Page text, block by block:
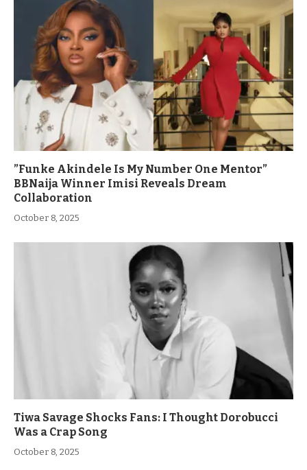
”Funke Akindele Is My Number One Mentor”
BBNaija Winner Imisi Reveals Dream
Collaboration
October 8, 2025
Tiwa Savage Shocks Fans: I Thought Dorobucci
Was a Crap Song
October 8, 2025